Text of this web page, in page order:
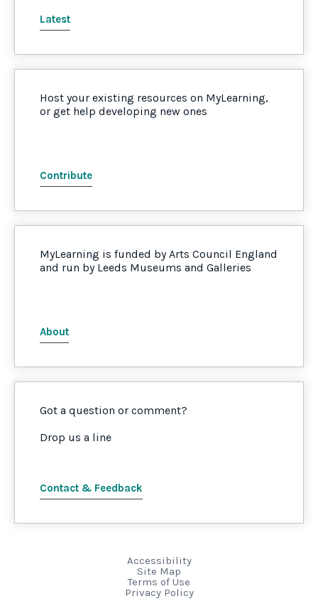
Latest
Host your existing resources on MyLearning,
or get help developing new ones
Contribute
MyLearning is funded by Arts Council England
and run by Leeds Museums and Galleries
About
Got a question or comment?
Drop us a line
Contact & Feedback
Accessibility
Site Map
Terms of Use
Privacy Policy